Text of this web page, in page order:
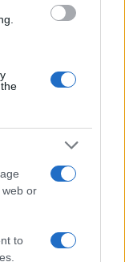
web or
to
μπήκε
τα
μέσα στα
the